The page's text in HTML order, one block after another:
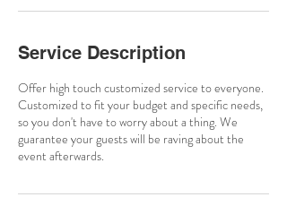
Service Description
Offer high touch customized service to everyone.
Customized to fit your budget and specific needs,
so you don't have to worry about a thing. We
guarantee your guests will be raving about the
event afterwards.